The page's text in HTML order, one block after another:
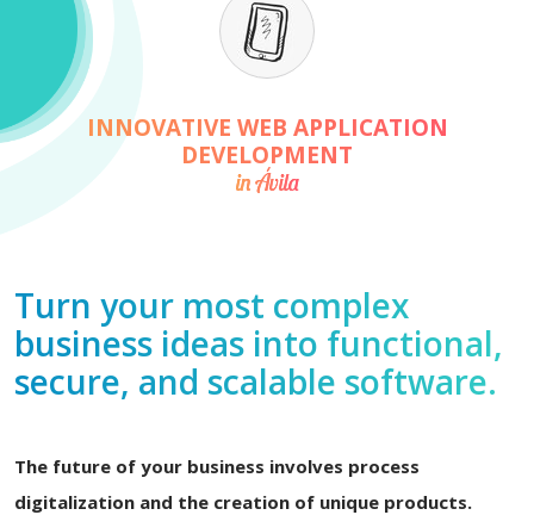
INNOVATIVE WEB APPLICATION
DEVELOPMENT
in Ávila
Turn your most complex
business ideas into functional,
secure, and scalable software.
The future of your business involves process
digitalization and the creation of unique products.